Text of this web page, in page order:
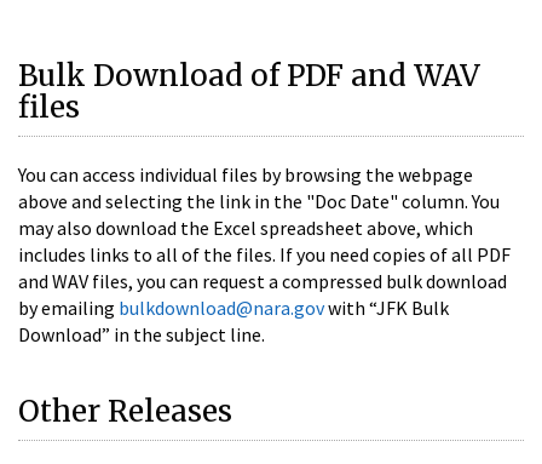
Bulk Download of PDF and WAV
files
You can access individual files by browsing the webpage
above and selecting the link in the "Doc Date" column. You
may also download the Excel spreadsheet above, which
includes links to all of the files. If you need copies of all PDF
and WAV files, you can request a compressed bulk download
by emailing bulkdownload@nara.govwith “JFK Bulk
Download” in the subject line.
Other Releases